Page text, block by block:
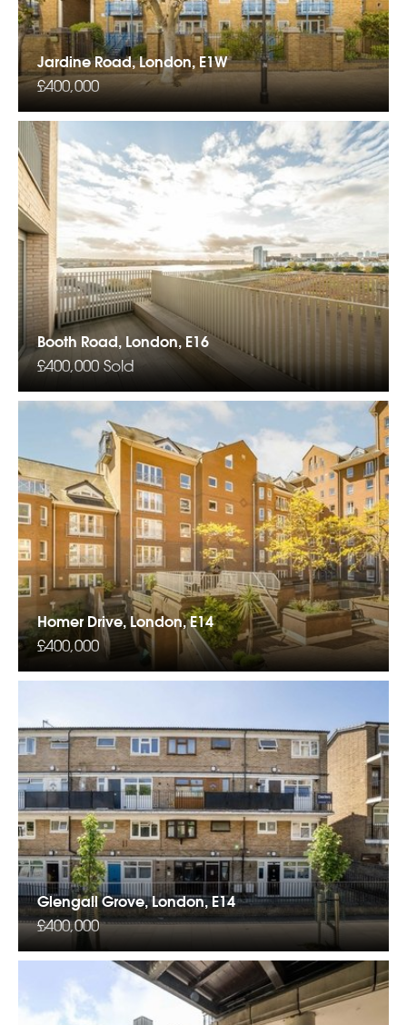
Jardine Road, London, E1W
£400,000
Booth Road, London, E16
£400,000 Sold
Homer Drive, London, E14
£400,000
Glengall Grove, London, E14
£400,000